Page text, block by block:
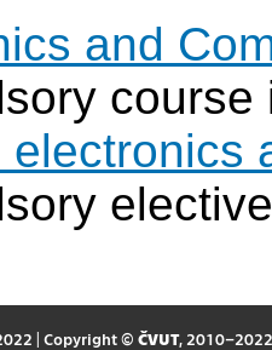
and
course
electronics
| Copyright © ČVUT, 2010–2022